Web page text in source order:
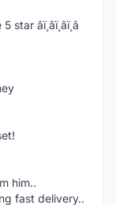
him..
fast delivery..